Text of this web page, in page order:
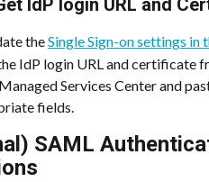
IdP login URL and
the Single Sign-on settings in
IdP login URL and certificate
Services Center and
fields.
SAML